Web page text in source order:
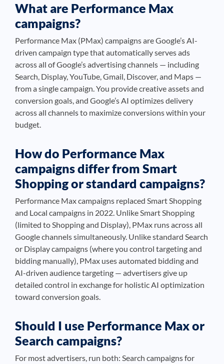
What are Performance Max
campaigns?
Performance Max (PMax) campaigns are Google’s AI-
driven campaign type that automatically serves ads
across all of Google’s advertising channels — including
Search, Display, YouTube, Gmail, Discover, and Maps —
from a single campaign. You provide creative assets and
conversion goals, and Google’s AI optimizes delivery
across all channels to maximize conversions within your
budget.
How do Performance Max
campaigns differ from Smart
Shopping or standard campaigns?
Performance Max campaigns replaced Smart Shopping
and Local campaigns in 2022. Unlike Smart Shopping
(limited to Shopping and Display), PMax runs across all
Google channels simultaneously. Unlike standard Search
or Display campaigns (where you control targeting and
bidding manually), PMax uses automated bidding and
AI-driven audience targeting — advertisers give up
detailed control in exchange for holistic AI optimization
toward conversion goals.
Should I use Performance Max or
Search campaigns?
For most advertisers, run both: Search campaigns for